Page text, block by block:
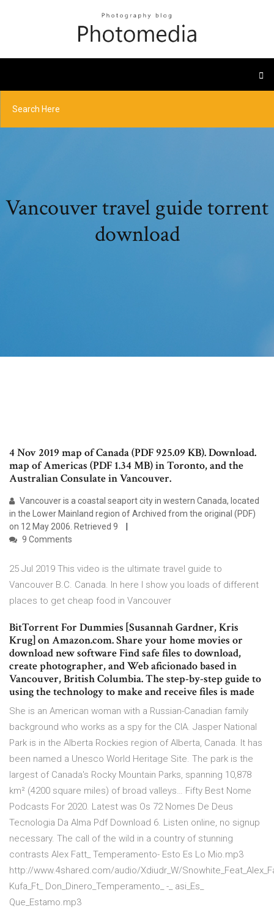
Vancouver travel guide torrent
download
4 Nov 2019 map of Canada (PDF 925.09 KB). Download.
map of Americas (PDF 1.34 MB) in Toronto, and the
Australian Consulate in Vancouver.
Vancouver is a coastal seaport city in western Canada, located
in the Lower Mainland region of Archived from the original (PDF)
on 12 May 2006. Retrieved 9
9 Comments
25 Jul 2019 This video is the ultimate travel guide to
Vancouver B.C. Canada. In here I show you loads of different
places to get cheap food in Vancouver
BitTorrent For Dummies [Susannah Gardner, Kris
Krug] on Amazon.com. Share your home movies or
download new software Find safe files to download,
create photographer, and Web aficionado based in
Vancouver, British Columbia. The step-by-step guide to
using the technology to make and receive files is made
She is an American woman with a Russian-Canadian family
background who works as a spy for the CIA. Jasper National
Park is in the Alberta Rockies region of Alberta, Canada. It has
been named a Unesco World Heritage Site. The park is the
largest of Canada's Rocky Mountain Parks, spanning 10,878
km² (4200 square miles) of broad valleys… Fifty Best Nome
Podcasts For 2020. Latest was Os 72 Nomes De Deus
Tecnologia Da Alma Pdf Download 6. Listen online, no signup
necessary. The call of the wild in a country of stunning
contrasts Alex Fatt_ Temperamento- Esto Es Lo Mio.mp3
http://www.4shared.com/audio/Xdiudr_W/
Kufa_Ft_ Don_Dinero_Temperamento_ -_ asi_Es_
Que_Estamo.mp3